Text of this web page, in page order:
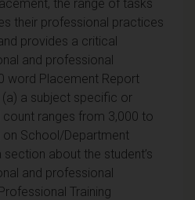
the range of tasks
their professional practices
provides a critical
and professional
word Placement Report
a subject specific or
ranges from 3,000 to
School/Department
about the student’s
and professional
Training